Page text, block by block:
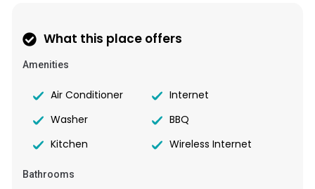
What this place offers
Amenities
Air Conditioner
Internet
Washer
BBQ
Kitchen
Wireless Internet
Bathrooms